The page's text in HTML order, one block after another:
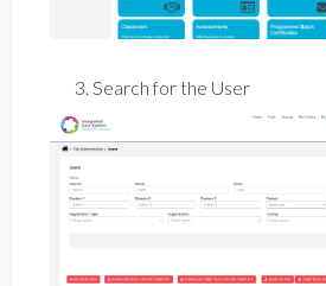
3. Search for the User